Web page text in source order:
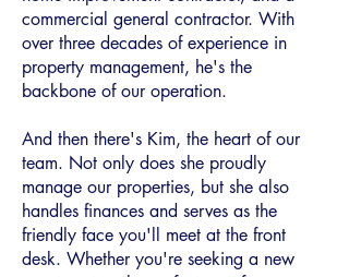
commercial general contractor. With
over three decades of experience in
property management, he's the
backbone of our operation.
And then there's Kim, the heart of our
team. Not only does she proudly
manage our properties, but she also
handles finances and serves as the
friendly face you'll meet at the front
desk. Whether you're seeking a new